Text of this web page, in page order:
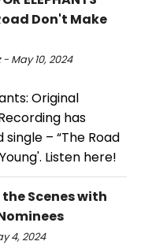
Don't Make
May 10, 2024
Original
has
– “The Road
Listen here!
Scenes with
4, 2024